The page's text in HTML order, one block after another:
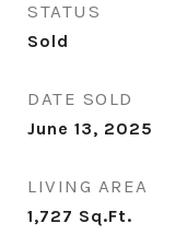
STATUS
Sold
DATE SOLD
June 13, 2025
LIVING AREA
1,727 Sq.Ft.